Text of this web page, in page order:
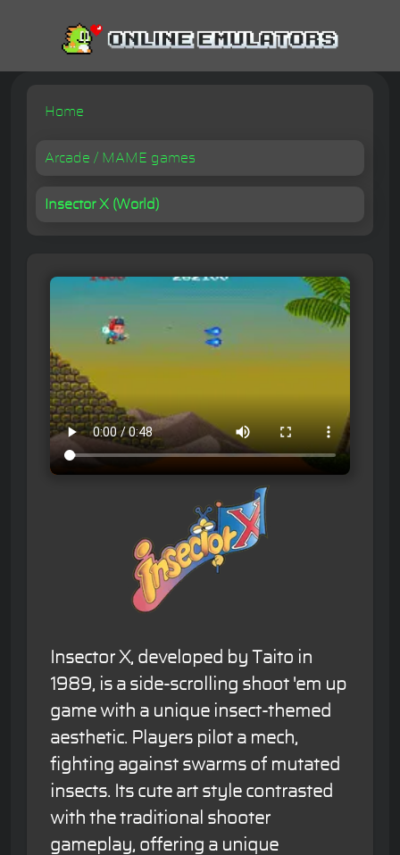
Home
Arcade / MAME games
Insector X (World)
Insector X, developed by Taito in
1989, is a side-scrolling shoot 'em up
game with a unique insect-themed
aesthetic. Players pilot a mech,
fighting against swarms of mutated
insects. Its cute art style contrasted
with the traditional shooter
gameplay, offering a unique